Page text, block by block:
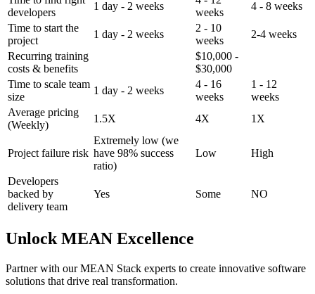
developers
1 day - 2 weeks
weeks
4 - 8 weeks
Time to start the
project
1 day - 2 weeks
2 - 10
weeks
2-4 weeks
Recurring training
costs & benefits
$10,000 -
$30,000
Time to scale team
size
1 day - 2 weeks
4 - 16
weeks
1 - 12
weeks
Average pricing
(Weekly)
1.5X 4X 1X
Project failure risk
Extremely low (we
have 98% success
ratio)
Low High
Developers
backed by
delivery team
Yes Some NO
Unlock MEAN Excellence
Partner with our MEAN Stack experts to create innovative software
solutions that drive real transformation.